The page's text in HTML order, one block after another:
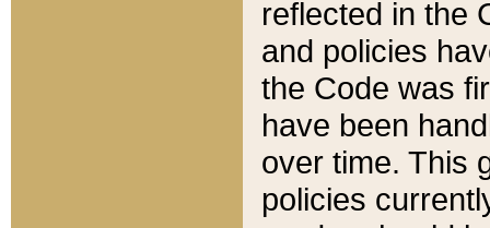
reflected in the
and policies
the Code was
have been
over time. This
policies